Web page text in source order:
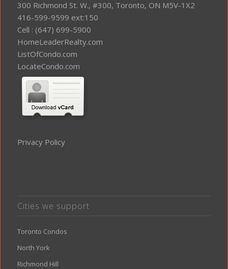
300 Richmond St. W., #300, Toronto, ON M5V-1X2
416-599-9599 ext:150
Cell : (647) 699-5900
HomeLeaderRealty.com
ListOfCondo.com
LocateCondo.com
Privacy Policy
Cities we support
Toronto Condos
North York
Richmond Hill